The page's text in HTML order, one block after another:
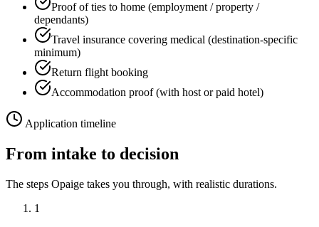
Proof of ties to home (employment / property /
dependants)
Travel insurance covering medical (destination-specific
minimum)
Return flight booking
Accommodation proof (with host or paid hotel)
Application timeline
From intake to decision
The steps Opaige takes you through, with realistic durations.
1